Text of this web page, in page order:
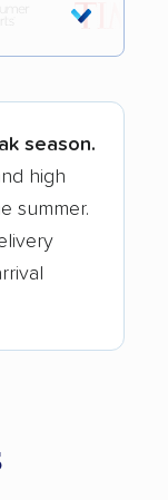
season.
high
summer.